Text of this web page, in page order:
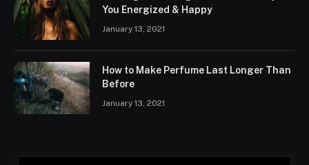
You Energized & Happy
January 13, 2021
How to Make Perfume Last Longer Than
Before
January 13, 2021